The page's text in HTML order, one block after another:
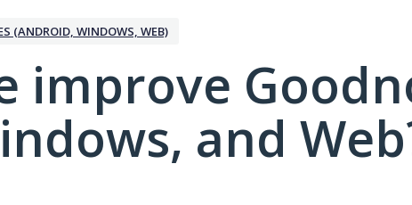
(ANDROID, WINDOWS, WEB)
improve
and